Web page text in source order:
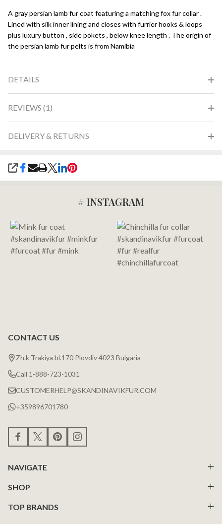
A gray persian lamb fur coat featuring a matching fox fur collar .
Lined with silk inner lining and closes with furrier hooks & loops
plus luxury button , side pokets , below knee length . The origin of
the persian lamb fur pelts is from Namibia
DETAILS
REVIEWS (1)
DELIVERY & RETURNS
SHARE
Start
# INSTAGRAM
CONTACT US
Zh.k Trakiya bl.170 Plovdiv 4023 Bulgaria
Call 1-888-723-1031
CUSTOMERHELP@SKANDINAVIKFUR.COM
+359896701780
NAVIGATE
SHOP
TOP BRANDS